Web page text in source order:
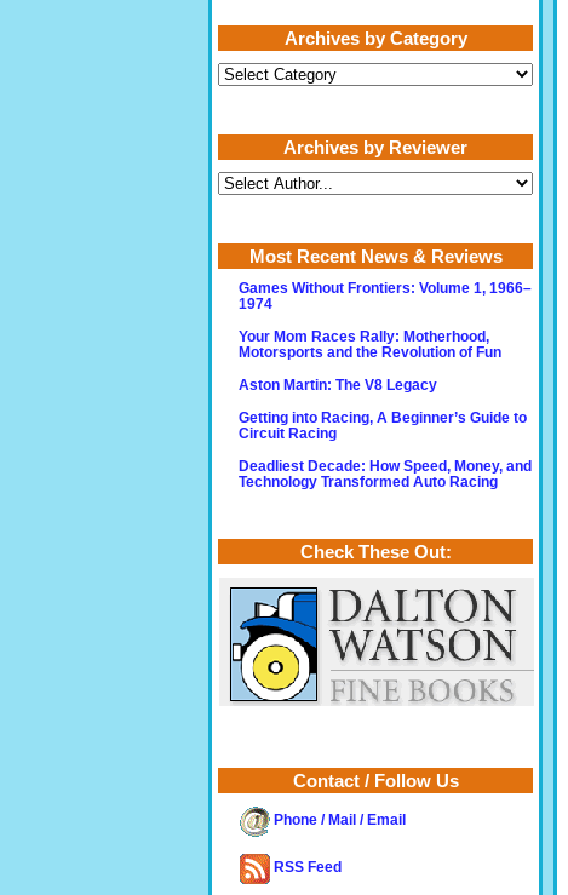
Archives by Category
Archives
by
Archives by Reviewer
Most Recent News & Reviews
Games Without Frontiers: Volume 1, 1966–
1974
Your Mom Races Rally: Motherhood,
Motorsports and the Revolution of Fun
Aston Martin: The V8 Legacy
Getting into Racing, A Beginner’s Guide to
Circuit Racing
Deadliest Decade: How Speed, Money, and
Technology Transformed Auto Racing
Check These Out:
Contact / Follow Us
Phone / Mail / Email
RSS Feed